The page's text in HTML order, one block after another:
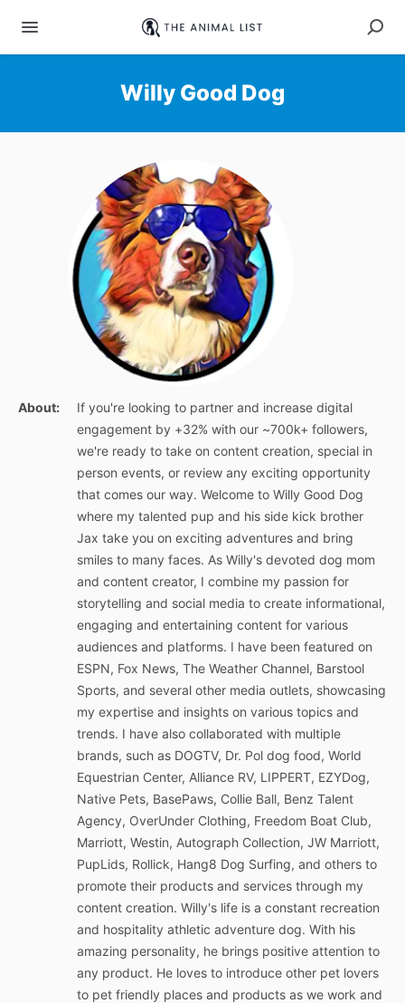
Willy Good Dog
About:
If you're looking to partner and increase digital
engagement by +32% with our ~700k+ followers,
we're ready to take on content creation, special in
person events, or review any exciting opportunity
that comes our way. Welcome to Willy Good Dog
where my talented pup and his side kick brother
Jax take you on exciting adventures and bring
smiles to many faces. As Willy's devoted dog mom
and content creator, I combine my passion for
storytelling and social media to create informational,
engaging and entertaining content for various
audiences and platforms. I have been featured on
ESPN, Fox News, The Weather Channel, Barstool
Sports, and several other media outlets, showcasing
my expertise and insights on various topics and
trends. I have also collaborated with multiple
brands, such as DOGTV, Dr. Pol dog food, World
Equestrian Center, Alliance RV, LIPPERT, EZYDog,
Native Pets, BasePaws, Collie Ball, Benz Talent
Agency, OverUnder Clothing, Freedom Boat Club,
Marriott, Westin, Autograph Collection, JW Marriott,
PupLids, Rollick, Hang8 Dog Surfing, and others to
promote their products and services through my
content creation. Willy's life is a constant recreation
and hospitality athletic adventure dog. With his
amazing personality, he brings positive attention to
any product. He loves to introduce other pet lovers
to pet friendly places and products as we work and